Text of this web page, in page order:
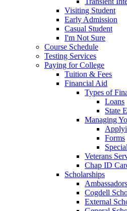
Visiting Student
Early Admission
Casual Student
I'm Not Sure
Course Schedule
Testing Services
Paying for College
Tuition & Fees
Financial Aid
Types of
Loans
State
Managing
Forms
Veterans
Chap ID
Scholarships
Ambassadors
Cogdell
External